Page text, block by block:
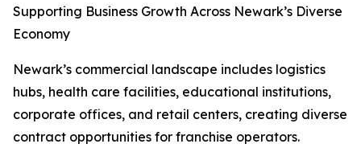
Supporting Business Growth Across Newark’s Diverse
Economy
Newark’s commercial landscape includes logistics
hubs, health care facilities, educational institutions,
corporate offices, and retail centers, creating diverse
contract opportunities for franchise operators.